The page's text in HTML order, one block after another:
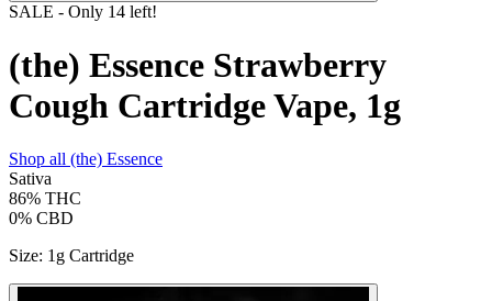
SALE - Only 14 left!
(the) Essence Strawberry
Cough Cartridge Vape, 1g
Shop all (the) Essence
Sativa
86% THC
0% CBD
Size: 1g Cartridge